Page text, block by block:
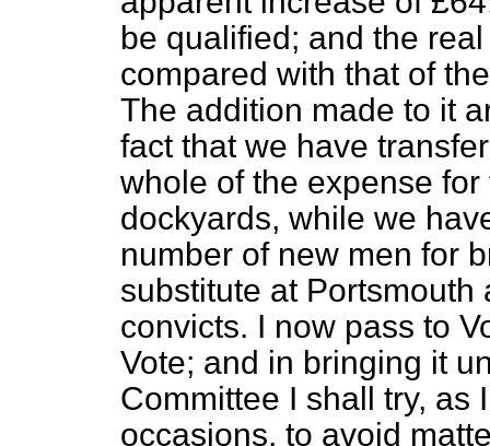
be qualified; and the
compared with that of
The addition made to it
fact that we have
whole of the expense
dockyards, while we
number of new men for
substitute at
convicts. I now pass to
Vote; and in bringing it
Committee I shall try, as
occasions, to avoid